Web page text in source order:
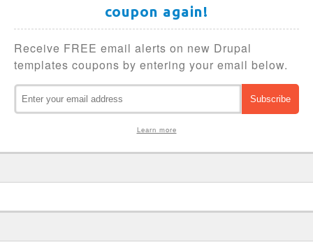
coupon again!
Receive FREE email alerts on new Drupal
templates coupons by entering your email below.
Learn more